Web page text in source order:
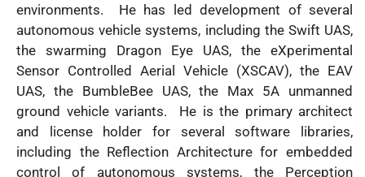
environments. He has led development of several
autonomous vehicle systems, including the Swift UAS,
the swarming Dragon Eye UAS, the eXperimental
Sensor Controlled Aerial Vehicle (XSCAV), the EAV
UAS, the BumbleBee UAS, the Max 5A unmanned
ground vehicle variants. He is the primary architect
and license holder for several software libraries,
including the Reflection Architecture for embedded
control of autonomous systems, the Perception